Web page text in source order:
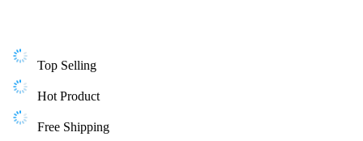
Top Selling
Hot Product
Free Shipping